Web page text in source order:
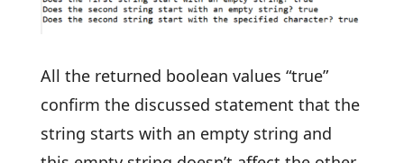
All the returned boolean values “true”
confirm the discussed statement that the
string starts with an empty string and